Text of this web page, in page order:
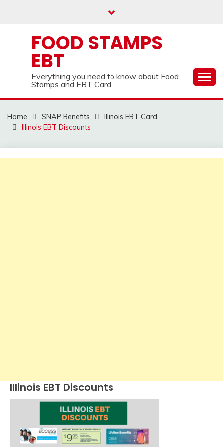
FOOD STAMPS
EBT
Everything you need to know about Food
Stamps and EBT Card
Home SNAP Benefits
Illinois EBT Card
Illinois EBT Discounts
Illinois EBT Discounts